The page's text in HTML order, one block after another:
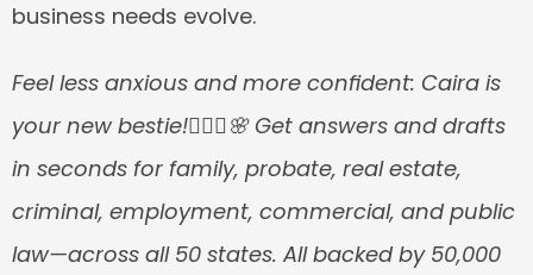
business needs evolve.
Feel less anxious and more confident: Caira is
your new bestie!👱🏼‍♀️🌸 Get answers and drafts
in seconds for family, probate, real estate,
criminal, employment, commercial, and public
law—across all 50 states. All backed by 50,000